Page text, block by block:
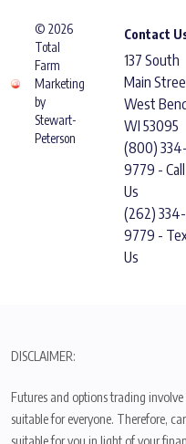
© 2026
Total
Farm
Marketing
by
Stewart-
Peterson
Contact
137 South
Main
West
WI 53095
(800) 334-
9779 - Call
Us
(262) 334-
9779 -
Us
DISCLAIMER:
Futures and options trading
suitable for everyone. Therefore,
suitable for you in light of your